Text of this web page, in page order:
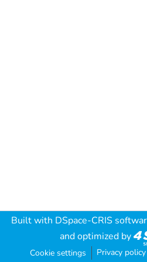
Built with DSpace-CRIS
and optimized by
Cookie settings Privacy policy